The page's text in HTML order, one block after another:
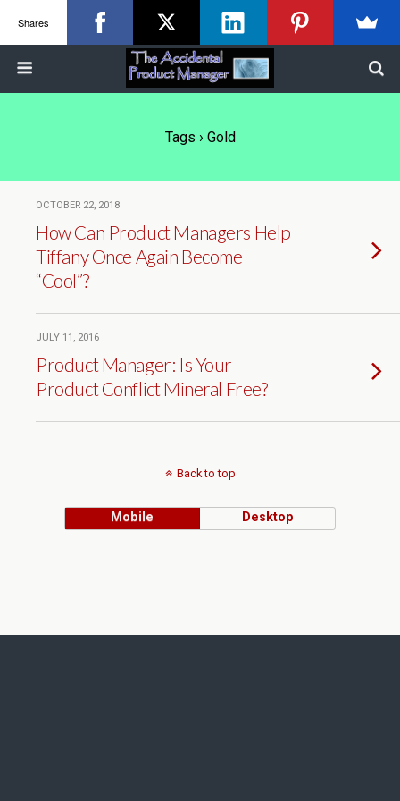
Tags › Gold
OCTOBER 22, 2018
How Can Product Managers Help
Tiffany Once Again Become
“Cool”?
JULY 11, 2016
Product Manager: Is Your
Product Conflict Mineral Free?
Back to top
Mobile Desktop
Shares